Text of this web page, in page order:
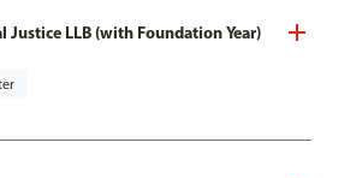
Justice LLB (with Foundation Year)